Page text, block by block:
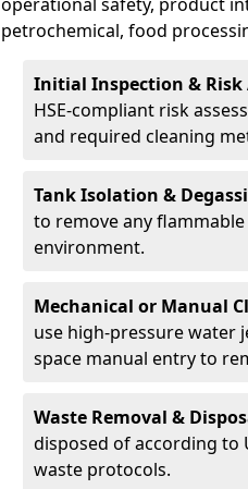
petrochemical, food
Initial Inspection & Risk
HSE-compliant risk
and required cleaning
Tank Isolation &
to remove any
environment.
Mechanical or Manual
use high-pressure water
space manual entry to
Waste Removal &
disposed of according to
waste protocols.